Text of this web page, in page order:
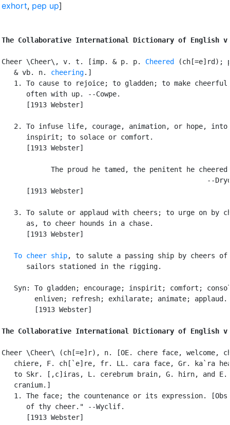
exhort, pep up]
The Collaborative International Dictionary of English
Cheer \Cheer\, v. t. [imp. & p. p. Cheered
(ch[=e]rd);
   & vb. n.
cheering.]
1. To cause to rejoice; to gladden; to make
      often with up. --Cowpe.
      [1913 Webster]
2. To infuse life, courage, animation, or hope,
      inspirit; to solace or comfort.
      [1913 Webster]
The proud he tamed, the penitent he
--
      [1913 Webster]
3. To salute or applaud with cheers; to urge on by
      as, to cheer hounds in a chase.
      [1913 Webster]
To cheer ship, to salute a passing ship by cheers of
      sailors stationed in the rigging.
Syn: To gladden; encourage; inspirit; comfort;
        enliven; refresh; exhilarate; animate; applaud.
        [1913 Webster]
The Collaborative International Dictionary of English
Cheer \Cheer\ (ch[=e]r), n. [OE. chere face, welcome,
chiere, F. ch[`e]re, fr. LL. cara face, Gr. ka`ra
   to Skr. [,c]iras, L. cerebrum brain, G. hirn, and E.
   cranium.]
1. The face; the countenance or its expression.
      of thy cheer." --Wyclif.
      [1913 Webster]